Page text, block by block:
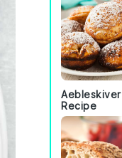
Aebleskiver
Recipe